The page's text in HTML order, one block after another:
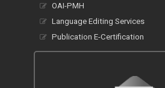
OAI-PMH
Language Editing Services
Publication E-Certification